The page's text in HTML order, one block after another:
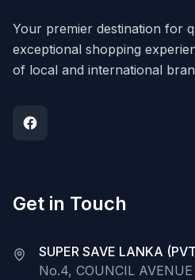
Your premier destination for
exceptional shopping
of local and international
Get in Touch
SUPER SAVE LANKA
No.4, COUNCIL